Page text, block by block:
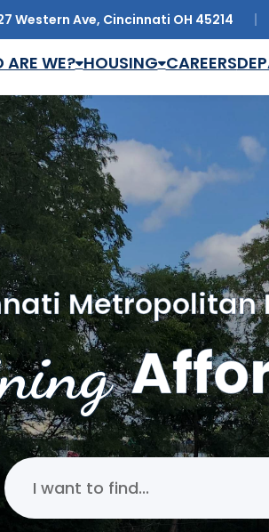
Western Ave, Cincinnati OH 45214
ARE WE? HOUSING CAREERS
Metropolitan
Search Cincinnati Metropolitan